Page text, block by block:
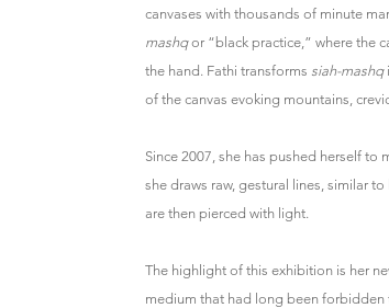
canvases with thousands of minute
mashqor “black practice,” where the
the hand. Fathi transforms siah-mashq
of the canvas evoking mountains,
Since 2007, she has pushed herself
she draws raw, gestural lines, similar
are then pierced with light.
The highlight of this exhibition is her
medium that had long been forbidden